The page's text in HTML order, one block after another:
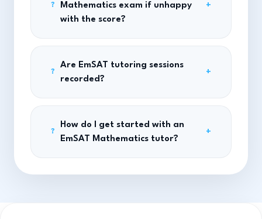
?
Mathematics exam if unhappy
with the score?
+
?
Are EmSAT tutoring sessions
recorded?
+
?
How do I get started with an
EmSAT Mathematics tutor?
+